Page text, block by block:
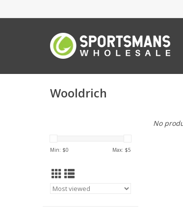
Wooldrich
Min: $0 Max: $5
No